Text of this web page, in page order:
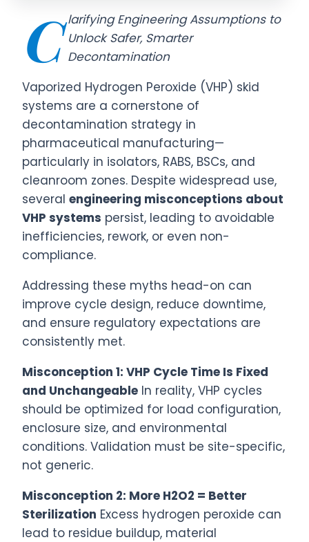
C larifying Engineering Assumptions to
Unlock Safer, Smarter
Decontamination
Vaporized Hydrogen Peroxide (VHP) skid
systems are a cornerstone of
decontamination strategy in
pharmaceutical manufacturing—
particularly in isolators, RABS, BSCs, and
cleanroom zones. Despite widespread use,
several engineering misconceptions about
VHP systems persist, leading to avoidable
inefficiencies, rework, or even non-
compliance.
Addressing these myths head-on can
improve cycle design, reduce downtime,
and ensure regulatory expectations are
consistently met.
Misconception 1: VHP Cycle Time Is Fixed
and Unchangeable In reality, VHP cycles
should be optimized for load configuration,
enclosure size, and environmental
conditions. Validation must be site-specific,
not generic.
Misconception 2: More H2O2 = Better
Sterilization Excess hydrogen peroxide can
lead to residue buildup, material